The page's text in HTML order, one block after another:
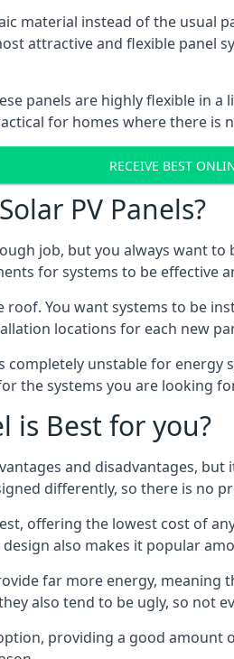
material instead of the usual
attractive and flexible
panels are highly flexible in
for homes where there
RECEIVE BEST
PV Panels?
job, but you always want
for systems to be effective
You want systems to be
locations for each new
completely unstable for
the systems you are looking
is Best for you?
and disadvantages,
differently, so there is no
offering the lowest cost of
also makes it popular
far more energy,
also tend to be ugly, so not
providing a good